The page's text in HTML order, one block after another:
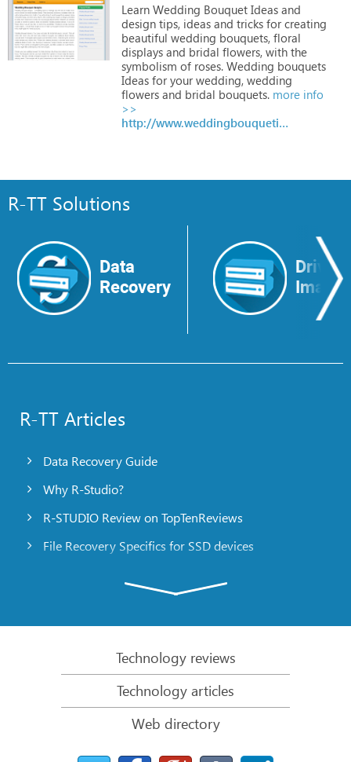
Learn Wedding Bouquet Ideas and
design tips, ideas and tricks for creating
beautiful wedding bouquets, floral
displays and bridal flowers, with the
symbolism of roses. Wedding bouquets
Ideas for your wedding, wedding
flowers and bridal bouquets. more info
>>
http://www.weddingbouquetideas.net/
R-TT Solutions
Data
Recovery
Drive
Image
R-TT Articles
Data Recovery Guide
Why R-Studio?
R-STUDIO Review on TopTenReviews
File Recovery Specifics for SSD devices
R-Studio: Data recovery from a non-functional
File Recovery from a Computer that Won’t Boot
Clone Disks Before File Recovery
HD Video Recovery from SD cards
Technology reviews
Technology articles
Web directory